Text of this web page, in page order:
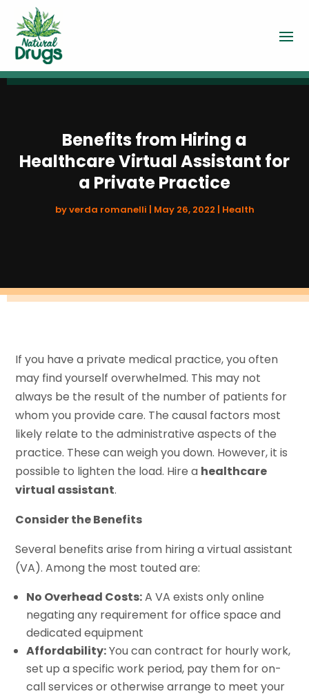
Benefits from Hiring a
Healthcare Virtual Assistant for
a Private Practice
byverda romanelli May 26, 2022 Health
If you have a private medical practice, you often
may find yourself overwhelmed. This may not
always be the result of the number of patients for
whom you provide care. The causal factors most
likely relate to the administrative aspects of the
practice. These can weigh you down. However, it is
possible to lighten the load. Hire a healthcare
virtual assistant.
Consider the Benefits
Several benefits arise from hiring a virtual assistant
(VA). Among the most touted are:
No Overhead Costs:A VA exists only online
negating any requirement for office space and
dedicated equipment
Affordability:You can contract for hourly work,
set up a specific work period, pay them for on-
call services or otherwise arrange to meet your